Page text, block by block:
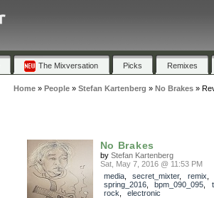
The Mixversation Picks Remixes
Home» People» Stefan Kartenberg » No Brakes»
No Brakes
by Stefan Kartenberg
Sat, May 7, 2016 @ 11:53 PM
media, secret_mixter, remix
spring_2016, bpm_090_095
rock
electronic